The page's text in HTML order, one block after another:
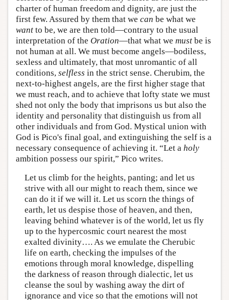
charter of human freedom and dignity, are just the
first few. Assured by them that we can be what we
want to be, we are then told—contrary to the usual
interpretation of the Oration—that what we must be is
not human at all. We must become angels—bodiless,
sexless and ultimately, that most unromantic of all
conditions, selfless in the strict sense. Cherubim, the
next-to-highest angels, are the first higher stage that
we must reach, and to achieve that lofty state we must
shed not only the body that imprisons us but also the
identity and personality that distinguish us from all
other individuals and from God. Mystical union with
God is Pico's final goal, and extinguishing the self is a
necessary consequence of achieving it. “Let a holy
ambition possess our spirit,” Pico writes.
Let us climb for the heights, panting; and let us
strive with all our might to reach them, since we
can do it if we will it. Let us scorn the things of
earth, let us despise those of heaven, and then,
leaving behind whatever is of the world, let us fly
up to the hypercosmic court nearest the most
exalted divinity…. As we emulate the Cherubic
life on earth, checking the impulses of the
emotions through moral knowledge, dispelling
the darkness of reason through dialectic, let us
cleanse the soul by washing away the dirt of
ignorance and vice so that the emotions will not